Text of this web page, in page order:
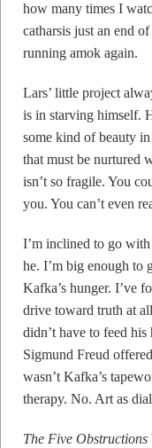
how many times I
catharsis just an end
running amok again.
Lars’ little project
is in starving himself.
some kind of beauty
that must be nurtured
isn’t so fragile. You
you. You can’t even
I’m inclined to go
he. I’m big enough to
Kafka’s hunger. I’ve
drive toward truth at
didn’t have to feed
Sigmund Freud
wasn’t Kafka’s
therapy. No. Art as
The Five Obstructions